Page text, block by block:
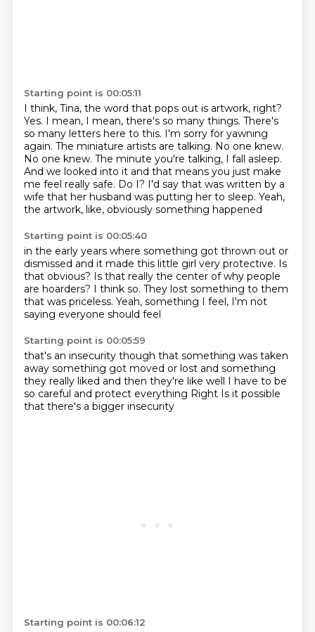
Starting point is 00:05:11
I think, Tina, the word that pops out is artwork, right?
Yes. I mean, I mean, there's so many things. There's
so many letters here to this. I'm sorry for yawning
again. The miniature artists are talking. No one knew.
No one knew. The minute you're talking, I fall asleep.
And we looked into it and that means you just make
me feel really safe. Do I? I'd say that was written by a
wife that her husband was putting her to sleep. Yeah,
the artwork, like, obviously something happened
Starting point is 00:05:40
in the early years where something got thrown out or
dismissed and it made this little girl very protective. Is
that obvious? Is that really the center of why people
are hoarders? I think so. They lost something to them
that was priceless. Yeah, something I feel, I'm not
saying everyone should feel
Starting point is 00:05:59
that's an insecurity though that something was taken
away something got moved or lost and something
they really liked and then they're like well I have to be
so careful and protect everything Right Is it possible
that there's a bigger insecurity
Starting point is 00:06:12